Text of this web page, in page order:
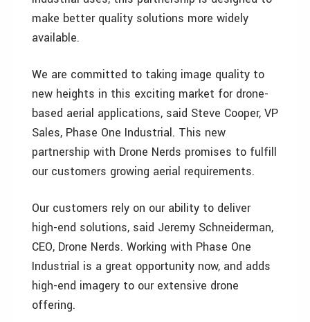
make better quality solutions more widely
available.
We are committed to taking image quality to
new heights in this exciting market for drone-
based aerial applications, said Steve Cooper, VP
Sales, Phase One Industrial. This new
partnership with Drone Nerds promises to fulfill
our customers growing aerial requirements.
Our customers rely on our ability to deliver
high-end solutions, said Jeremy Schneiderman,
CEO, Drone Nerds. Working with Phase One
Industrial is a great opportunity now, and adds
high-end imagery to our extensive drone
offering.